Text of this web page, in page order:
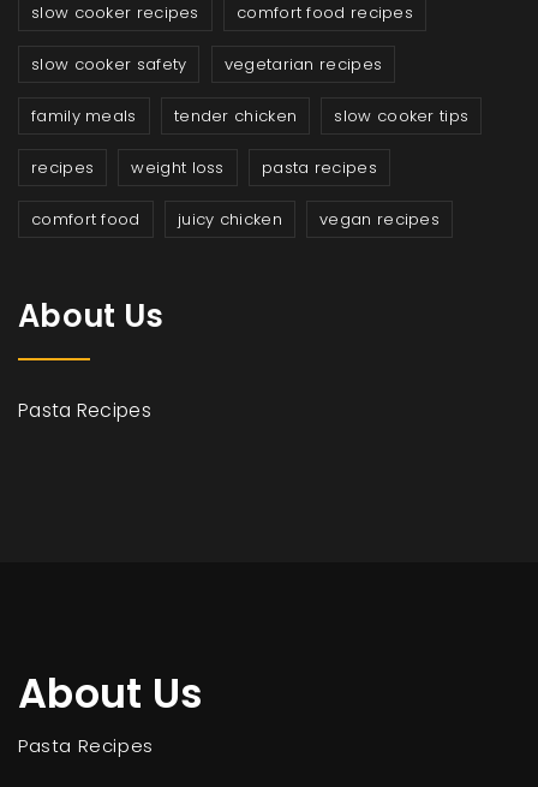
slow cooker recipes comfort food recipes
slow cooker safety vegetarian recipes
family meals tender chicken slow cooker tips
recipes weight loss pasta recipes
comfort food juicy chicken vegan recipes
About Us
Pasta Recipes
About Us
Pasta Recipes